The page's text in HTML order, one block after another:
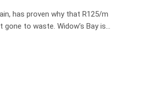
has proven why that R125/m
gone to waste. Widow’s Bay is…